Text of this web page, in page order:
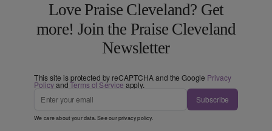
Love Praise Cleveland? Get
more! Join the Praise Cleveland
Newsletter
This site is protected by reCAPTCHA and the Google Privacy
PolicyandTerms of Service apply.
Subscribe
We care about your data. See ourprivacy policy.